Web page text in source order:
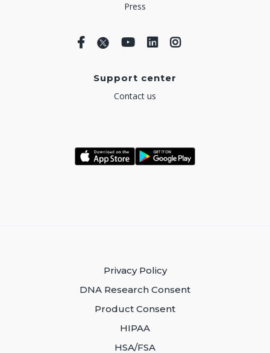
Press
Support center
Contact us
Privacy Policy
DNA Research Consent
Product Consent
HIPAA
HSA/FSA